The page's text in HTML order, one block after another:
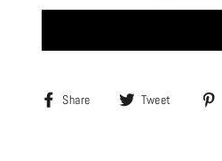
Share
Share
Tweet
Tweet